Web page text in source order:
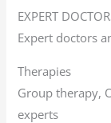
EXPERT
Expert doctors
Therapies
Group therapy,
experts